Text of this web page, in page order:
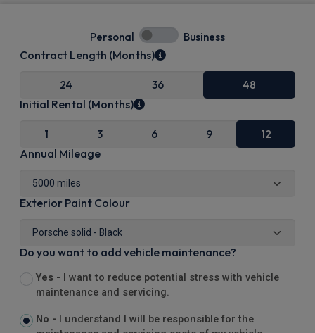
Personal Business
Contract Length (Months)
24 36 48
Initial Rental (Months)
1 3 6 9 12
Annual Mileage
Exterior Paint Colour
Do you want to add vehicle maintenance?
Yes -
I want to reduce potential stress with vehicle
maintenance and servicing.
No -
I understand I will be responsible for the